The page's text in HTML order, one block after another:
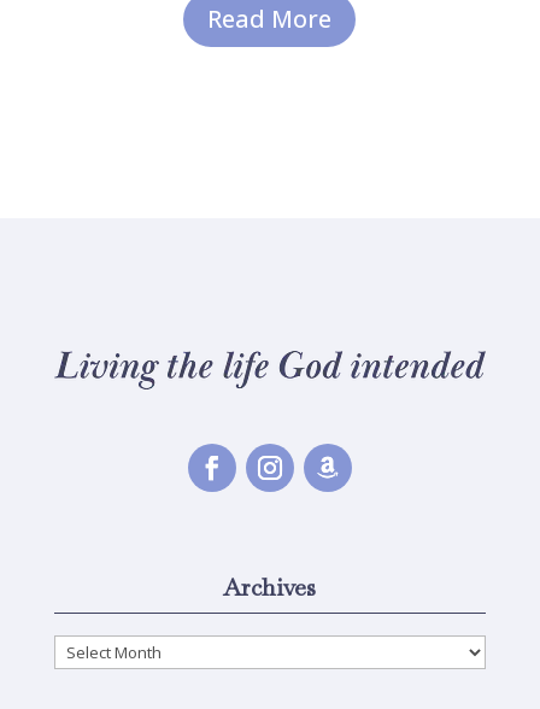
Read More
Archives
Archives